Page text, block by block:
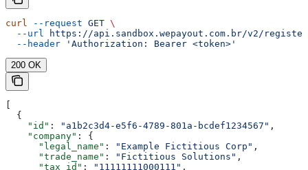
curl --request GET \
  --url
https://api.sandbox.wepayout.com.br/v2/
  --header
'Authorization: Bearer <token>'
200 OK
  {
    "id"
: "a1b2c3d4-e5f6-4789-801a-bcdef1234567" ,
    "company"
: {
      "legal_name"
: "Example Fictitious Corp" ,
      "trade_name"
: "Fictitious Solutions" ,
      "tax_id"
: "11111111000111" ,